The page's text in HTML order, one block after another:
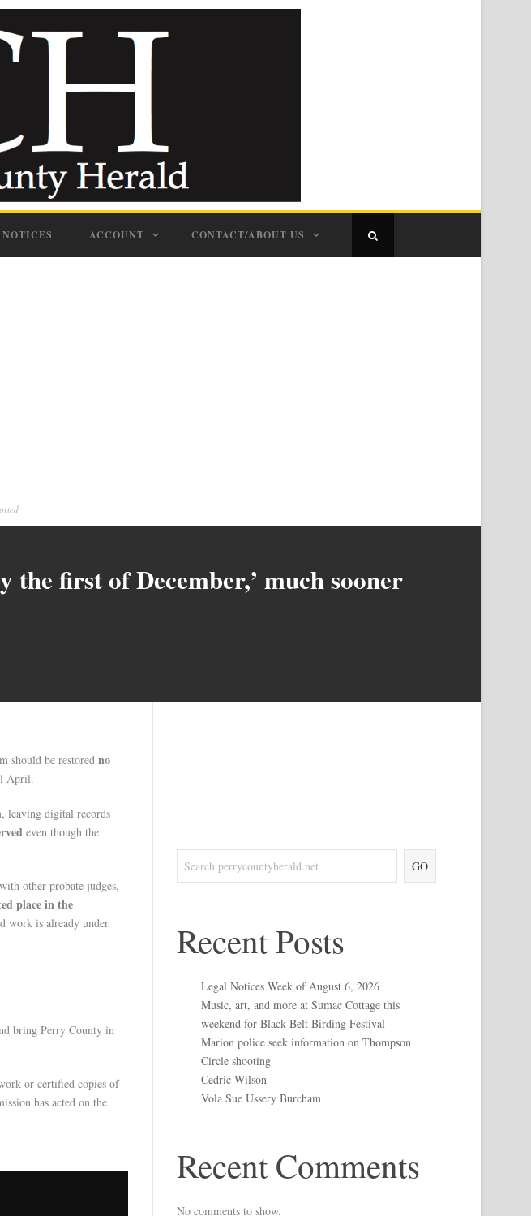
ACCOUNT CONTACT/ABOUT US
the first of December,’ much sooner
should be restored no
April.
, leaving digital records
even though the
other probate judges,
place in the
work is already under
bring Perry County in
or certified copies of
has acted on the
GO
Recent Posts
Legal Notices Week of August 6, 2026
Music, art, and more at Sumac Cottage this
weekend for Black Belt Birding Festival
Marion police seek information on Thompson
Circle shooting
Cedric Wilson
Vola Sue Ussery Burcham
Recent Comments
No comments to show.